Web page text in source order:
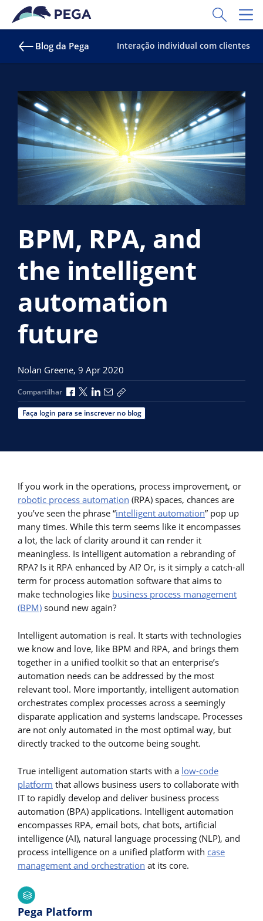
Pular para o conteúdo principal
Toggle
Blog da Pega Interação individual com clientes
BPM, RPA, and
the intelligent
automation
future
Nolan Greene, 9 Apr 2020
Compartilhar Compartilhar no Facebook
Compartilhar no X
Compartilhar no LinkedIn
Compartilhar por e-mail
Copiar link de compartilhamento
Faça login para se inscrever no blog
If you work in the operations, process improvement, or
robotic process automation (RPA) spaces, chances are
you’ve seen the phrase “intelligent automation” pop up
many times. While this term seems like it encompasses
a lot, the lack of clarity around it can render it
meaningless. Is intelligent automation a rebranding of
RPA? Is it RPA enhanced by AI? Or, is it simply a catch-all
term for process automation software that aims to
make technologies like business process management
(BPM) sound new again?
Intelligent automation is real. It starts with technologies
we know and love, like BPM and RPA, and brings them
together in a unified toolkit so that an enterprise’s
automation needs can be addressed by the most
relevant tool. More importantly, intelligent automation
orchestrates complex processes across a seemingly
disparate application and systems landscape. Processes
are not only automated in the most optimal way, but
directly tracked to the outcome being sought.
True intelligent automation starts with a low-code
platform that allows business users to collaborate with
IT to rapidly develop and deliver business process
automation (BPA) applications. Intelligent automation
encompasses RPA, email bots, chat bots, artificial
intelligence (AI), natural language processing (NLP), and
process intelligence on a unified platform with case
management and orchestration at its core.
Pega Platform